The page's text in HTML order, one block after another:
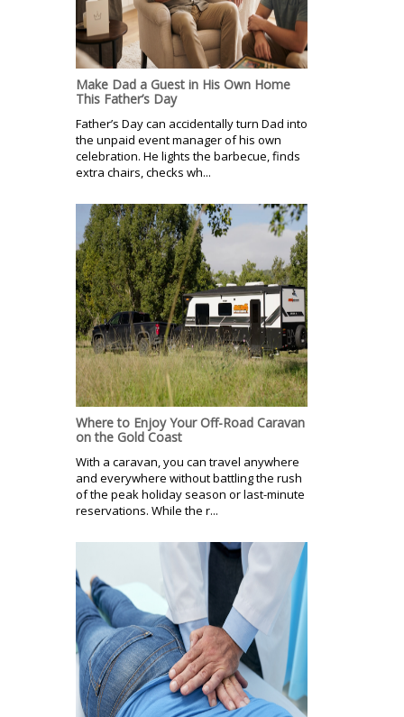
Make Dad a Guest in His Own Home
This Father’s Day
Father’s Day can accidentally turn Dad into
the unpaid event manager of his own
celebration. He lights the barbecue, finds
extra chairs, checks wh...
Where to Enjoy Your Off-Road Caravan
on the Gold Coast
With a caravan, you can travel anywhere
and everywhere without battling the rush
of the peak holiday season or last-minute
reservations. While the r...